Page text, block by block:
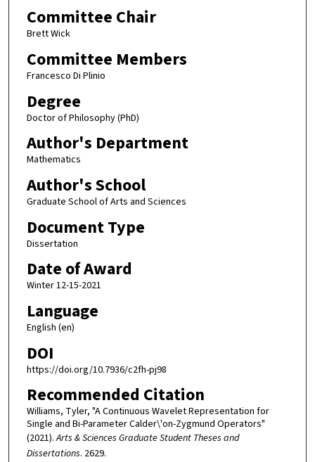
Committee Chair
Brett Wick
Committee Members
Francesco Di Plinio
Degree
Doctor of Philosophy (PhD)
Author's Department
Mathematics
Author's School
Graduate School of Arts and Sciences
Document Type
Dissertation
Date of Award
Winter 12-15-2021
Language
English (en)
DOI
https://doi.org/10.7936/c2fh-pj98
Recommended Citation
Williams, Tyler, "A Continuous Wavelet Representation for
Single and Bi-Parameter Calder\'on-Zygmund Operators"
(2021).Arts & Sciences Graduate Student Theses and
Dissertations. 2629.